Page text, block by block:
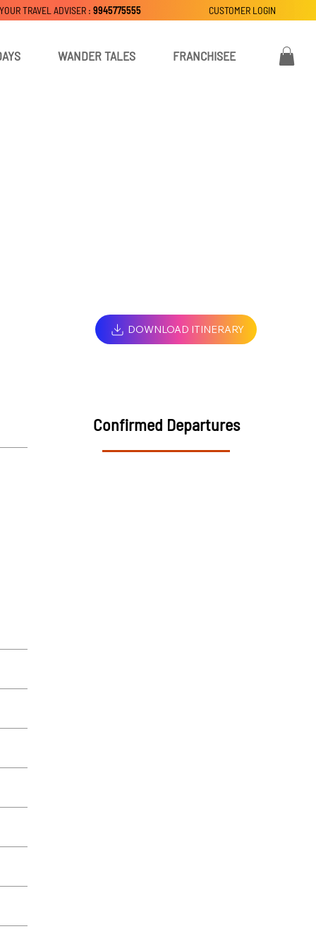
WANDER TALES FRANCHISEE
CUSTOMER LOGIN
TRAVEL ADVISER : 9945775555
DOWNLOAD ITINERARY
Confirmed Departures